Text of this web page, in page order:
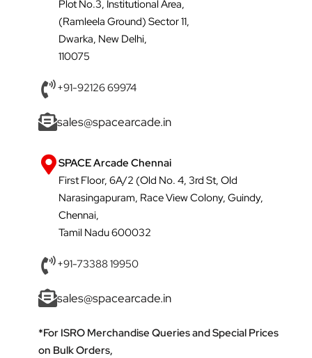
Plot No.3, Institutional Area,
(Ramleela Ground) Sector 11,
Dwarka, New Delhi,
110075
+91-92126 69974
sales@spacearcade.in
SPACE Arcade Chennai
First Floor, 6A/2 (Old No. 4, 3rd St, Old
Narasingapuram, Race View Colony, Guindy,
Chennai,
Tamil Nadu 600032
+91-73388 19950
sales@spacearcade.in
*For ISRO Merchandise Queries and Special Prices
on Bulk Orders,